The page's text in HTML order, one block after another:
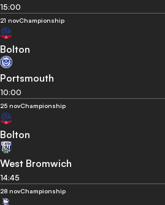
15:00
21 novChampionship
Bolton
Portsmouth
10:00
25 novChampionship
Bolton
West Bromwich
14:45
28 novChampionship